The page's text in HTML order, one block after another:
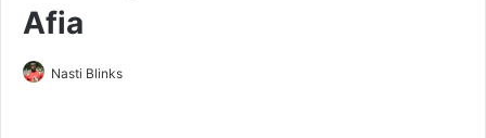
Afia
Nasti Blinks